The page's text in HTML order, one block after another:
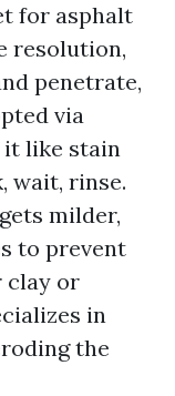
for asphalt
resolution,
penetrate,
via
it like stain
wait, rinse.
milder,
to prevent
clay or
in
the